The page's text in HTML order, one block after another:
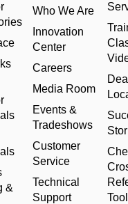
&
Who We Are
Innovation
Center
Careers
Media Room
Events &
Tradeshows
Customer
Service
Technical
Support
Tool